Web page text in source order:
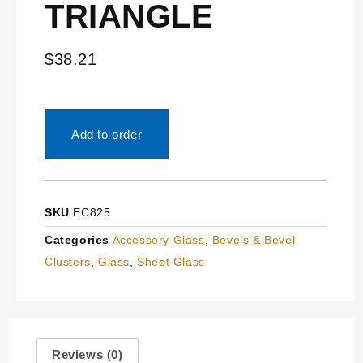
TRIANGLE
$38.21
Add to order
SKU EC825
Categories Accessory Glass
Bevels & Bevel
Clusters ,Glass ,Sheet Glass
Reviews (0)